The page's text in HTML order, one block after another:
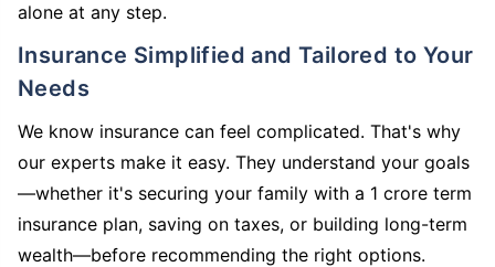
alone at any step.
Insurance Simplified and Tailored to Your
Needs
We know insurance can feel complicated. That's why
our experts make it easy. They understand your goals
—whether it's securing your family with a 1 crore term
insurance plan, saving on taxes, or building long-term
wealth—before recommending the right options.